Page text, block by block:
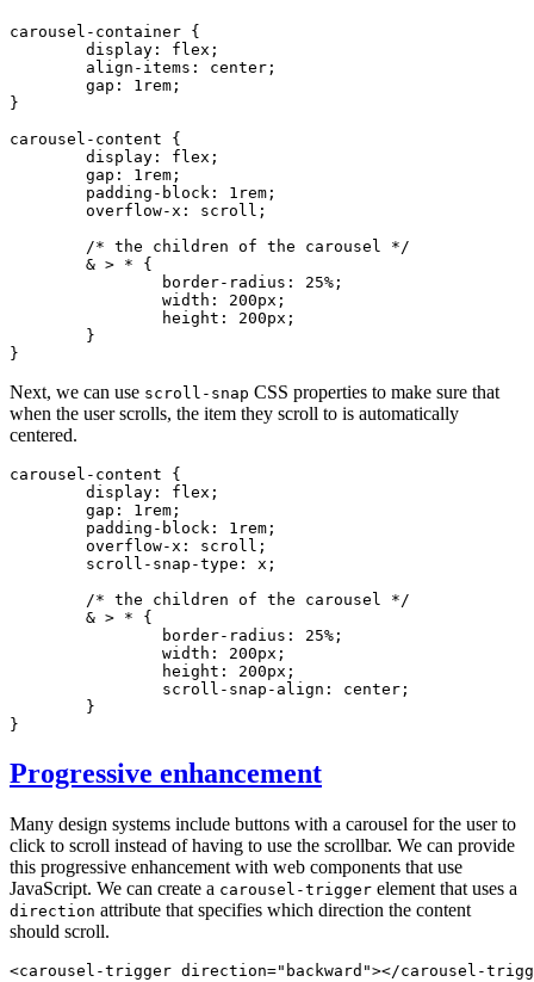
carousel-container {
	display
: flex ;
	align-items
: center ;
	gap
: 1 rem ;
}
carousel-content {
	display
: flex ;
	gap
: 1 rem ;
	padding-block
: 1 rem ;
	overflow-x
: scroll ;
	/* the children of the carousel */
	& > * {
		border-radius
: 25% ;
		width
: 200px ;
		height
: 200px ;
	}
}
Next, we can use scroll-snap CSS properties to make sure that
when the user scrolls, the item they scroll to is automatically
centered.
carousel-content {
	display
: flex ;
	gap
: 1 rem ;
	padding-block
: 1 rem ;
	overflow-x
: scroll ;
	scroll-snap-type
: x ;
	/* the children of the carousel */
	& > * {
		border-radius
: 25% ;
		width
: 200px ;
		height
: 200px ;
		scroll-snap-align
: center ;
	}
}
Progressive enhancement
Many design systems include buttons with a carousel for the user to
click to scroll instead of having to use the scrollbar. We can provide
this progressive enhancement with web components that use
JavaScript. We can create a carousel-trigger element that uses a
direction attribute that specifies which direction the content
should scroll.
<carousel-trigger direction="backward"></carousel-